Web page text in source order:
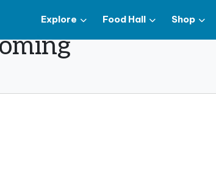
Explore Food Hall Shop